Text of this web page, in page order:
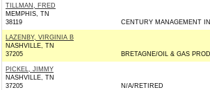
TILLMAN, FRED
MEMPHIS, TN
38119
CENTURY MANAGEMENT
LAZENBY, VIRGINIA B
NASHVILLE, TN
37205
BRETAGNE/OIL & GAS
PICKEL, JIMMY
NASHVILLE, TN
37205
N/A/RETIRED